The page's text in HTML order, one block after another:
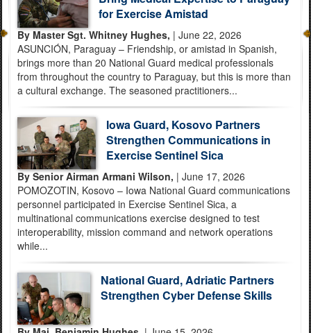
for Exercise Amistad
By Master Sgt. Whitney Hughes, | June 22, 2026
ASUNCIÓN, Paraguay – Friendship, or amistad in Spanish,
brings more than 20 National Guard medical professionals
from throughout the country to Paraguay, but this is more than
a cultural exchange. The seasoned practitioners...
Iowa Guard, Kosovo Partners
Strengthen Communications in
Exercise Sentinel Sica
By Senior Airman Armani Wilson, | June 17, 2026
POMOZOTIN, Kosovo – Iowa National Guard communications
personnel participated in Exercise Sentinel Sica, a
multinational communications exercise designed to test
interoperability, mission command and network operations
while...
National Guard, Adriatic Partners
Strengthen Cyber Defense Skills